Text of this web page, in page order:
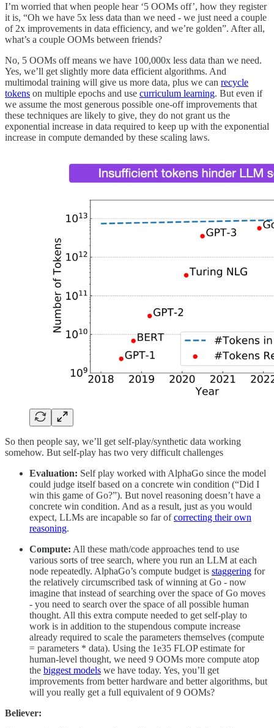
I’m worried that when people hear ‘5 OOMs off’, how they register
it is, “Oh we have 5x less data than we need - we just need a couple
of 2x improvements in data efficiency, and we’re golden”. After all,
what’s a couple OOMs between friends?
No, 5 OOMs off means we have 100,000x less data than we need.
Yes, we’ll get slightly more data efficient algorithms. And
multimodal training will give us more data, plus we can recycle
tokens on multiple epochs and use curriculum learning. But even if
we assume the most generous possible one-off improvements that
these techniques are likely to give, they do not grant us the
exponential increase in data required to keep up with the exponential
increase in compute demanded by these scaling laws.
So then people say, we’ll get self-play/synthetic data working
somehow. But self-play has two very difficult challenges
Evaluation: Self play worked with AlphaGo since the model
could judge itself based on a concrete win condition (“Did I
win this game of Go?”). But novel reasoning doesn’t have a
concrete win condition. And as a result, just as you would
expect, LLMs are incapable so far ofcorrecting their own
reasoning.
Compute: All these math/code approaches tend to use
various sorts of tree search, where you run an LLM at each
node repeatedly. AlphaGo’s compute budget is staggering for
the relatively circumscribed task of winning at Go - now
imagine that instead of searching over the space of Go moves
- you need to search over the space of all possible human
thought. All this extra compute needed to get self-play to
work is in addition to the stupendous compute increase
already required to scale the parameters themselves (compute
= parameters * data). Using the 1e35 FLOP estimate for
human-level thought, we need 9 OOMs more compute atop
the biggest models we have today. Yes, you’ll get
improvements from better hardware and better algorithms, but
will you really get a full equivalent of 9 OOMs?
Believer: